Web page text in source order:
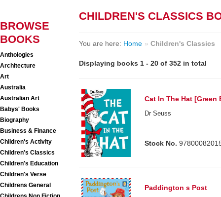
BROWSE
BOOKS
Anthologies
Architecture
Art
Australia
Australian Art
Babys' Books
Biography
Business & Finance
Children's Activity
Children's Classics
Children's Education
Children's Verse
Childrens General
CHILDREN'S CLASSICS
You are here: Home » Children's Classics
Displaying books 1 - 20 of 352 in total
Cat In The Hat
Dr Seuss
Stock No.
Paddington s Post